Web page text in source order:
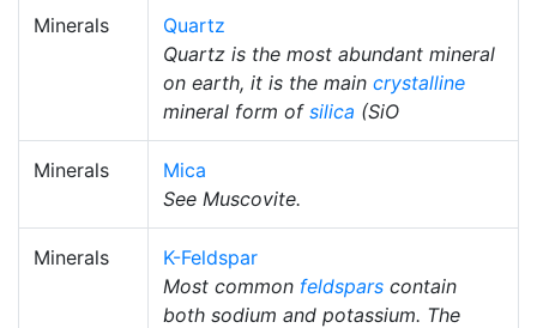
Minerals
Quartz
Quartz is the most abundant mineral
on earth, it is the main crystalline
mineral form of silica (SiO
Minerals
Mica
See Muscovite.
Minerals
K-Feldspar
Most common feldspars contain
both sodium and potassium. The